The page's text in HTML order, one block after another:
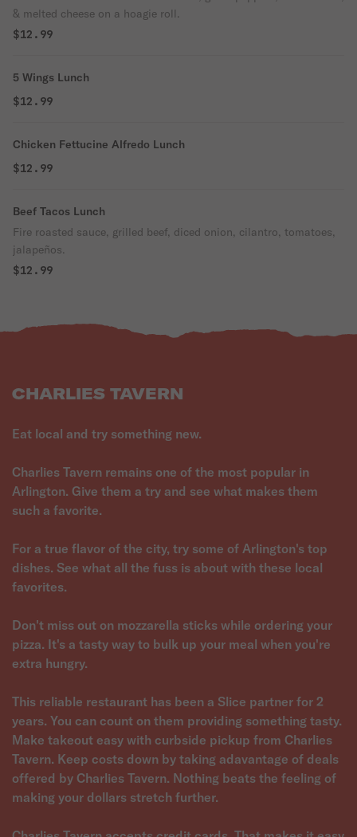
& melted cheese on a hoagie roll.
$12.99
5 Wings Lunch
$12.99
Chicken Fettucine Alfredo Lunch
$12.99
Beef Tacos Lunch
Fire roasted sauce, grilled beef, diced onion, cilantro, tomatoes,
jalapeños.
$12.99
CHARLIES TAVERN
Eat local and try something new.
Charlies Tavern remains one of the most popular in
Arlington. Give them a try and see what makes them
such a favorite.
For a true flavor of the city, try some of Arlington's top
dishes. See what all the fuss is about with these local
favorites.
Don't miss out on mozzarella sticks while ordering your
pizza. It's a tasty way to bulk up your meal when you're
extra hungry.
This reliable restaurant has been a Slice partner for 2
years. You can count on them providing something tasty.
Make takeout easy with curbside pickup from Charlies
Tavern. Keep costs down by taking adavantage of deals
offered by Charlies Tavern. Nothing beats the feeling of
making your dollars stretch further.